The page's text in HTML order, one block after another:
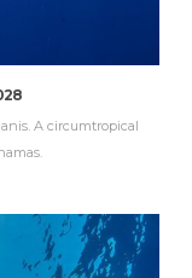
A circumtropical